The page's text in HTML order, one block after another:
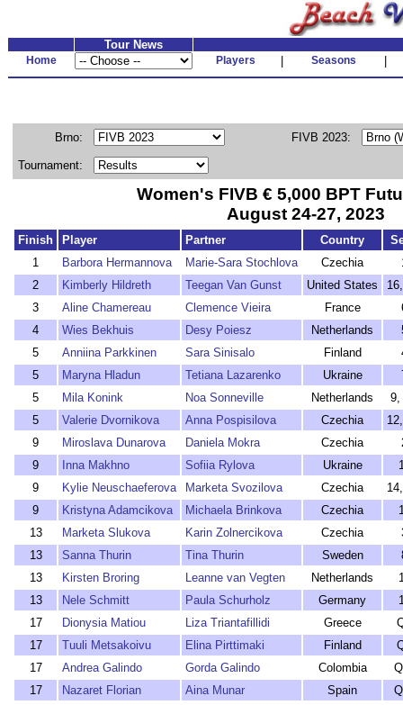
Tour News
Home Players Seasons
Brno: FIVB 2023:
Tournament:
Women's FIVB € 5,000 BPT
August 24-27, 2023
Finish Player Partner Country
1
Barbora Hermannova Marie-Sara Stochlova Czechia
2
Kimberly Hildreth Teegan Van Gunst United States
3
Aline Chamereau Clemence Vieira France
4
Wies Bekhuis Desy Poiesz Netherlands
5
Anniina Parkkinen Sara Sinisalo Finland
5
Maryna Hladun Tetiana Lazarenko Ukraine
5
Mila Konink Noa Sonneville Netherlands
9,
5
Valerie Dvornikova Anna Pospisilova Czechia
9
Miroslava Dunarova Daniela Mokra Czechia
9
Inna Makhno Sofiia Rylova Ukraine
9
Kylie Neuschaeferova Marketa Svozilova Czechia
9
Kristyna Adamcikova Michaela Brinkova Czechia
13
Marketa Slukova Karin Zolnercikova Czechia
13
Sanna Thurin Tina Thurin Sweden
13
Kirsten Broring Leanne van Vegten Netherlands
13
Nele Schmitt Paula Schurholz Germany
17
Dionysia Matiou Liza Triantafillidi Greece
17
Tuuli Metsakoivu Elina Pirttimaki Finland
17
Andrea Galindo Gorda Galindo Colombia
17
Nazaret Florian Aina Munar Spain